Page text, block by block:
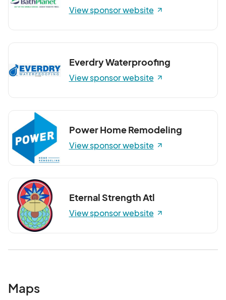
View sponsor website
Everdry Waterproofing
View sponsor website
Power Home Remodeling
View sponsor website
Eternal Strength Atl
View sponsor website
Maps